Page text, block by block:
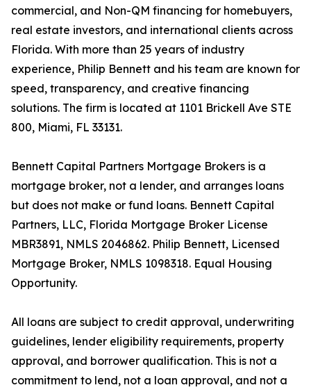
commercial, and Non-QM financing for homebuyers,
real estate investors, and international clients across
Florida. With more than 25 years of industry
experience, Philip Bennett and his team are known for
speed, transparency, and creative financing
solutions. The firm is located at 1101 Brickell Ave STE
800, Miami, FL 33131.
Bennett Capital Partners Mortgage Brokers is a
mortgage broker, not a lender, and arranges loans
but does not make or fund loans. Bennett Capital
Partners, LLC, Florida Mortgage Broker License
MBR3891, NMLS 2046862. Philip Bennett, Licensed
Mortgage Broker, NMLS 1098318. Equal Housing
Opportunity.
All loans are subject to credit approval, underwriting
guidelines, lender eligibility requirements, property
approval, and borrower qualification. This is not a
commitment to lend, not a loan approval, and not a